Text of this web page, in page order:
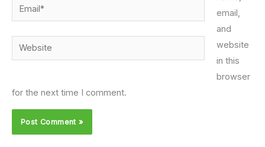
Email*
Website
email,
and
website
in this
browser
for the next time I comment.